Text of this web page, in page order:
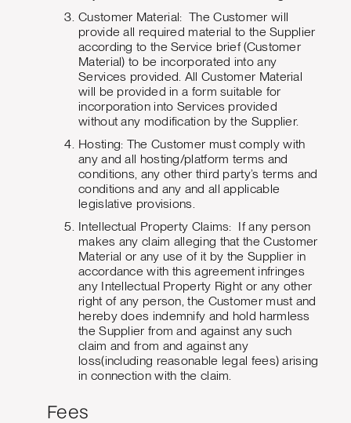
Customer Material: The Customer will
provide all required material to the Supplier
according to the Service brief (Customer
Material) to be incorporated into any
Services provided. All Customer Material
will be provided in a form suitable for
incorporation into Services provided
without any modification by the Supplier.
Hosting: The Customer must comply with
any and all hosting/platform terms and
conditions, any other third party’s terms and
conditions and any and all applicable
legislative provisions.
Intellectual Property Claims: If any person
makes any claim alleging that the Customer
Material or any use of it by the Supplier in
accordance with this agreement infringes
any Intellectual Property Right or any other
right of any person, the Customer must and
hereby does indemnify and hold harmless
the Supplier from and against any such
claim and from and against any
loss(including reasonable legal fees) arising
in connection with the claim.
Fees